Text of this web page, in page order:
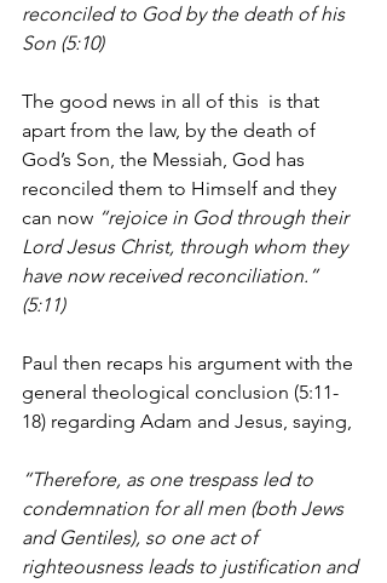
reconciled to God by the death of his
Son (5:10)
The good news in all of this  is that
apart from the law, by the death of
God’s Son, the Messiah, God has
reconciled them to Himself and they
can now “rejoice in God through their
Lord Jesus Christ, through whom they
have now received reconciliation.”
(5:11)
Paul then recaps his argument with the
general theological conclusion (5:11-
18) regarding Adam and Jesus, saying,
“Therefore, as one trespass led to
condemnation for all men (both Jews
and Gentiles), so one act of
righteousness leads to justification and